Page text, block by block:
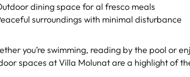
dining space for al fresco meals
surroundings with minimal disturbance
you’re swimming, reading by the pool or
spaces at Villa Molunat are a highlight of